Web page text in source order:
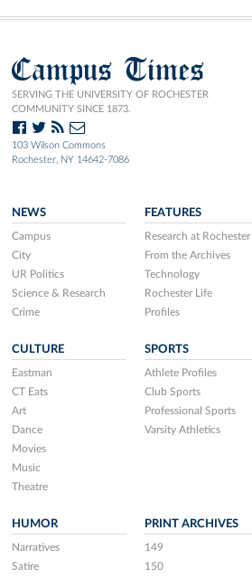
Campus Times
SERVING THE UNIVERSITY OF ROCHESTER
COMMUNITY SINCE 1873.
103 Wilson Commons
Rochester, NY 14642-7086
NEWS
Campus
City
UR Politics
Science & Research
Crime
FEATURES
Research at Rochester
From the Archives
Technology
Rochester Life
Profiles
CULTURE
Eastman
CT Eats
Art
Dance
Movies
Music
Theatre
SPORTS
Athlete Profiles
Club Sports
Professional Sports
Varsity Athletics
HUMOR
Narratives
Satire
PRINT ARCHIVES
149
150